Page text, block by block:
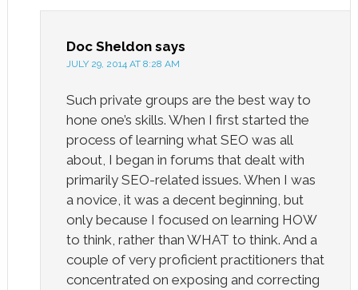
Doc Sheldon says
JULY 29, 2014 AT 8:28 AM
Such private groups are the best way to
hone one’s skills. When I first started the
process of learning what SEO was all
about, I began in forums that dealt with
primarily SEO-related issues. When I was
a novice, it was a decent beginning, but
only because I focused on learning HOW
to think, rather than WHAT to think. And a
couple of very proficient practitioners that
concentrated on exposing and correcting